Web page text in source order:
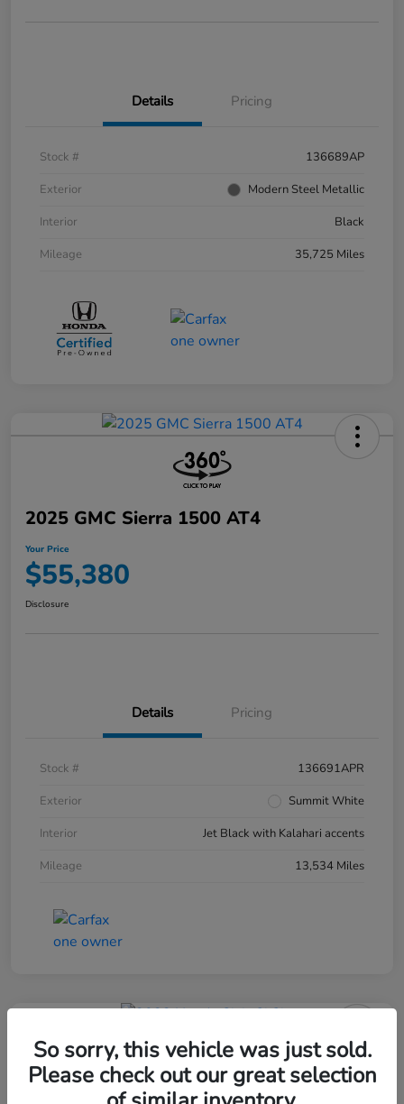
Details Pricing
Stock #
136689AP
Exterior
Modern Steel Metallic
Interior
Black
Mileage
35,725 Miles
2025 GMC Sierra 1500 AT4
Your Price
$55,380
Disclosure
Details Pricing
Stock #
136691APR
Exterior
Summit White
Interior
Jet Black with Kalahari accents
Mileage
13,534 Miles
So sorry, this vehicle was just sold.
Please check out our great selection